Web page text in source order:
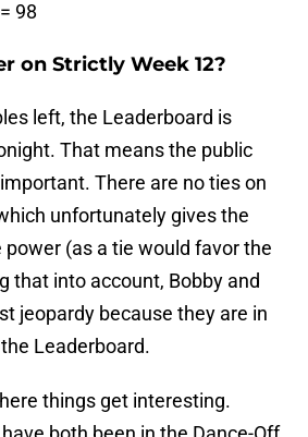
98
on Strictly Week 12?
left, the Leaderboard is
That means the public
There are no ties on
unfortunately gives the
power (as a tie would favor the
that into account, Bobby and
jeopardy because they are in
Leaderboard.
things get interesting.